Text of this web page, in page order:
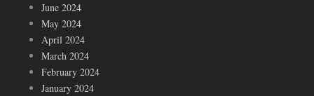
June 2024
May 2024
April 2024
March 2024
February 2024
January 2024